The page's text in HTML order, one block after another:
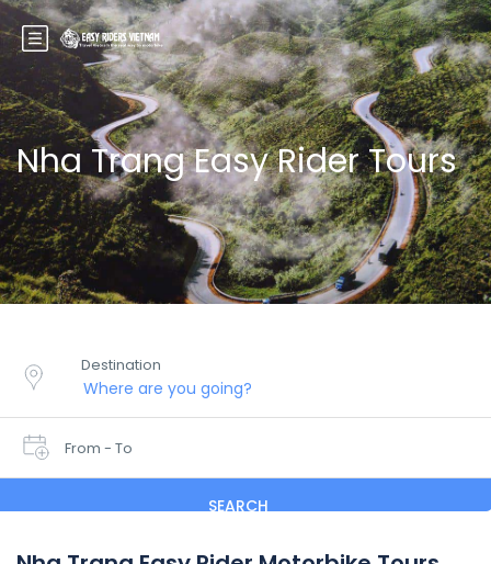
Nha Trang Easy Rider Tours
Destination
From - To
SEARCH